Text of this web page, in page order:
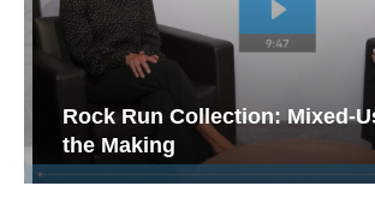
Rock Run Collection: Mixed-
the Making